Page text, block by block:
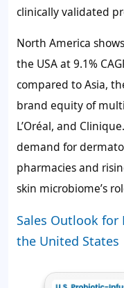
clinically validated
North America
the USA at 9.1%
compared to Asia,
brand equity of
L’Oréal, and
demand for
pharmacies and
skin microbiome’s
Sales Outlook for
the United States